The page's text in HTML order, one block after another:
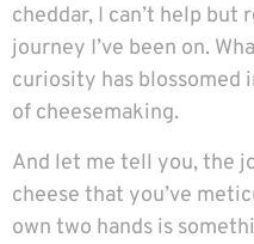
cheddar, I can’t help
journey I’ve been on.
curiosity has blossomed
of cheesemaking.
And let me tell you, the
cheese that you’ve
own two hands is